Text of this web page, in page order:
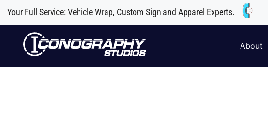
Your Full Service: Vehicle Wrap, Custom Sign and Apparel Experts.
About